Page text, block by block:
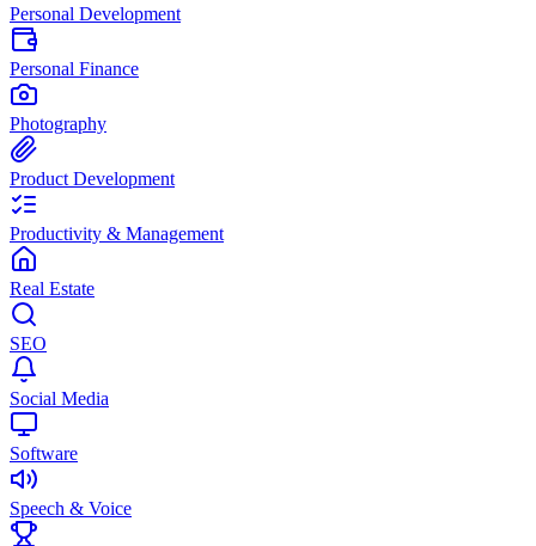
Personal Development
Personal Finance
Photography
Product Development
Productivity & Management
Real Estate
SEO
Social Media
Software
Speech & Voice